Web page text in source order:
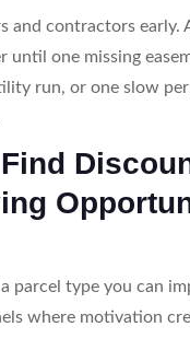
and contractors early.
until one missing
run, or one slow
parcel type you can
where motivation